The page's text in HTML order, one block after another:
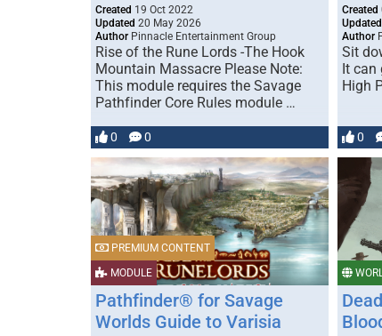
Created 19 Oct 2022
Updated 20 May 2026
Author Pinnacle Entertainment Group
Rise of the Rune Lords -The Hook
Mountain Massacre Please Note:
This module requires the Savage
Pathfinder Core Rules module …
0 0
Created
Updated
Author
Sit
It can
High
0
MODULE
PREMIUM CONTENT
Pathfinder® for Savage
Worlds Guide to Varisia